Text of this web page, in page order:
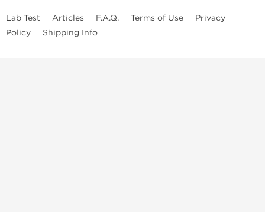
Lab Test Articles F.A.Q. Terms of Use
Privacy
Policy
Shipping Info